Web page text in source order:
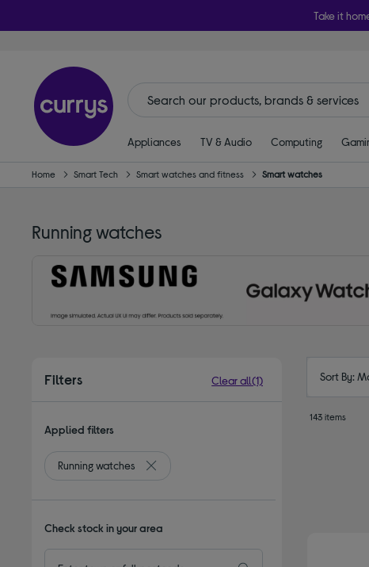
Take it
Appliances TV & Audio Computing
Home Smart Tech Smart watches and fitness Smart watches
Running watches
Filters Clear all(1)
Applied filters
Running watches
Remove filter Currently Refined by Type:
Check stock in your area
Sort By:
143 items